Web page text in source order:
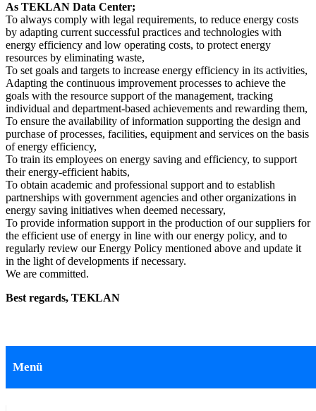
As TEKLAN Data Center;
To always comply with legal requirements, to reduce energy costs
by adapting current successful practices and technologies with
energy efficiency and low operating costs, to protect energy
resources by eliminating waste,
To set goals and targets to increase energy efficiency in its activities,
Adapting the continuous improvement processes to achieve the
goals with the resource support of the management, tracking
individual and department-based achievements and rewarding them,
To ensure the availability of information supporting the design and
purchase of processes, facilities, equipment and services on the basis
of energy efficiency,
To train its employees on energy saving and efficiency, to support
their energy-efficient habits,
To obtain academic and professional support and to establish
partnerships with government agencies and other organizations in
energy saving initiatives when deemed necessary,
To provide information support in the production of our suppliers for
the efficient use of energy in line with our energy policy, and to
regularly review our Energy Policy mentioned above and update it
in the light of developments if necessary.
We are committed.
Best regards, TEKLAN
Menü